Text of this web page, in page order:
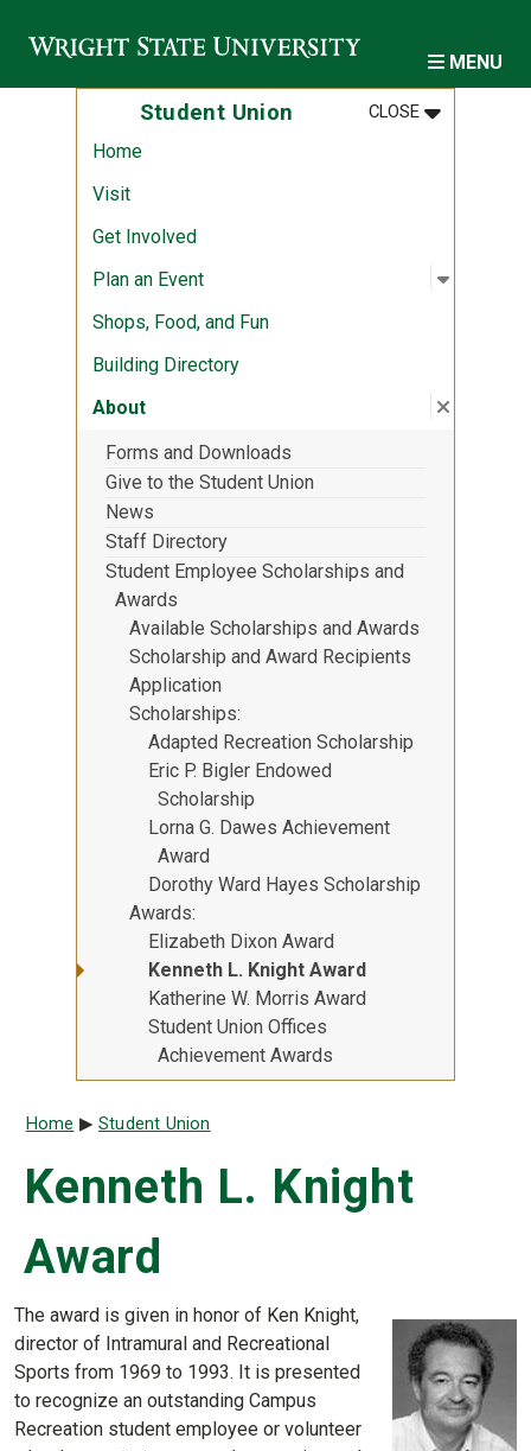
MENU
Student Union CLOSEMENU
:STUDENT
Home
Visit
Get Involved
Plan an Event
Open
:
Shops, Food, and Fun
Building Directory
About
Close
:
Forms and Downloads
Give to the Student Union
News
Staff Directory
Student Employee Scholarships and
Awards
Available Scholarships and Awards
Scholarship and Award Recipients
Application
Scholarships
Adapted Recreation Scholarship
Eric P. Bigler Endowed
Scholarship
Lorna G. Dawes Achievement
Award
Dorothy Ward Hayes Scholarship
Awards
Elizabeth Dixon Award
Kenneth L. Knight Award
Katherine W. Morris Award
Student Union Offices
Achievement Awards
Breadcrumb
Home Student Union
Kenneth L. Knight
Award
The award is given in honor of Ken Knight,
director of Intramural and Recreational
Sports from 1969 to 1993. It is presented
to recognize an outstanding Campus
Recreation student employee or volunteer